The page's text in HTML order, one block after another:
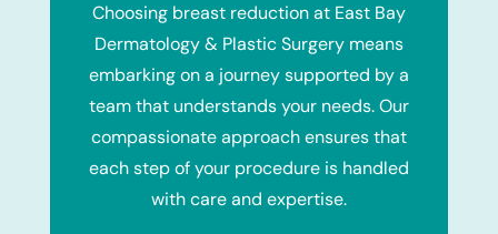
Choosing breast reduction at East Bay
Dermatology & Plastic Surgery means
embarking on a journey supported by a
team that understands your needs. Our
compassionate approach ensures that
each step of your procedure is handled
with care and expertise.